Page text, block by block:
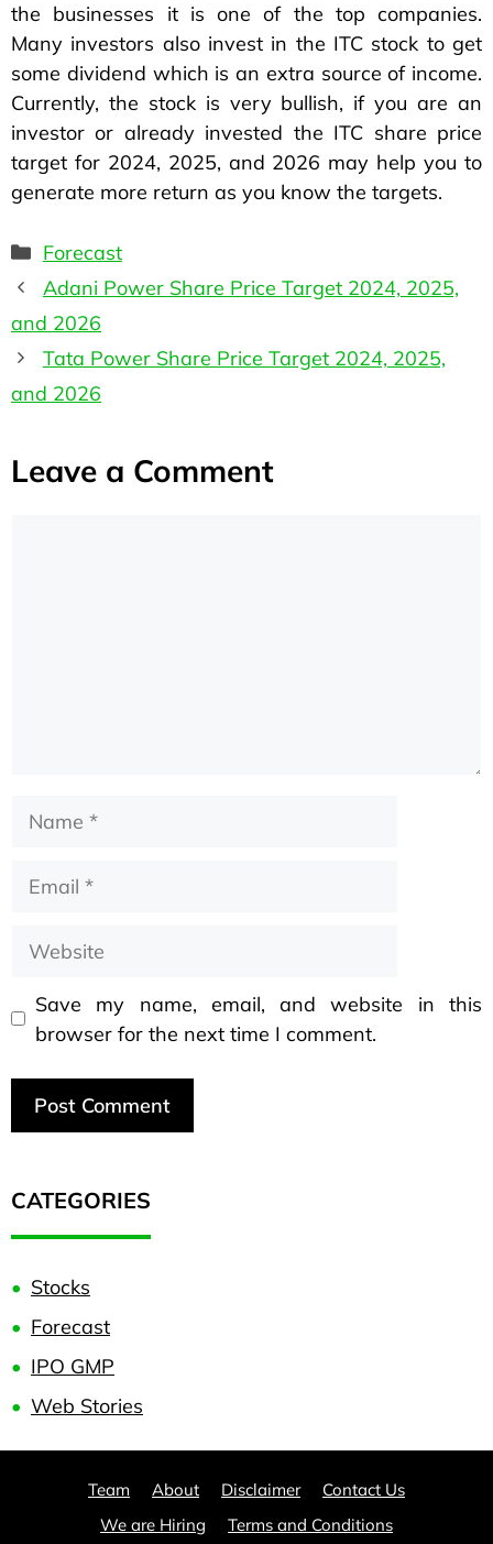
the businesses it is one of the top companies.
Many investors also invest in the ITC stock to get
some dividend which is an extra source of income.
Currently, the stock is very bullish, if you are an
investor or already invested the ITC share price
target for 2024, 2025, and 2026 may help you to
generate more return as you know the targets.
Forecast
Adani Power Share Price Target 2024, 2025,
and 2026
Tata Power Share Price Target 2024, 2025,
and 2026
Leave a Comment
Save my name, email, and website in this
browser for the next time I comment.
CATEGORIES
Stocks
Forecast
IPO GMP
Web Stories
Team About Disclaimer
Contact Us
We are Hiring
Terms and Conditions